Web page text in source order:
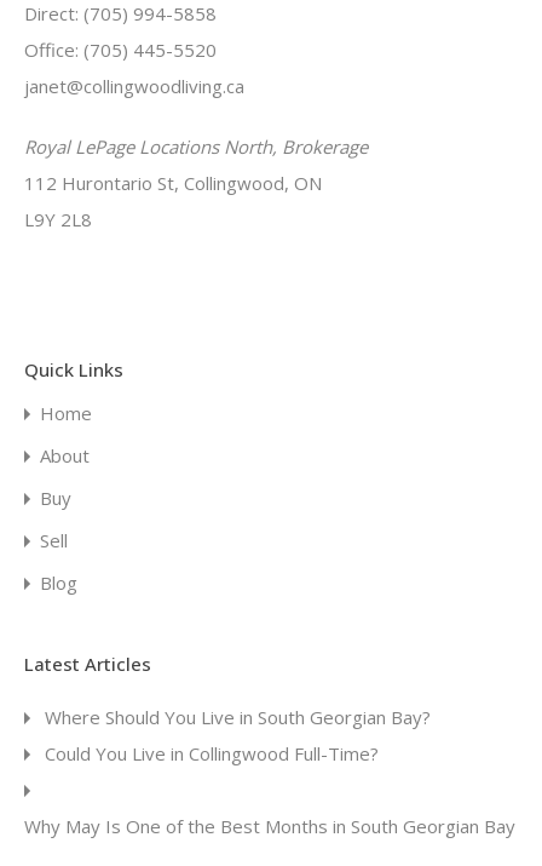
Direct: (705) 994-5858
Office: (705) 445-5520
janet@collingwoodliving.ca
Royal LePage Locations North, Brokerage
112 Hurontario St, Collingwood, ON
L9Y 2L8
Quick Links
Home
About
Buy
Sell
Blog
Latest Articles
Where Should You Live in South Georgian Bay?
Could You Live in Collingwood Full-Time?
Why May Is One of the Best Months in South Georgian Bay